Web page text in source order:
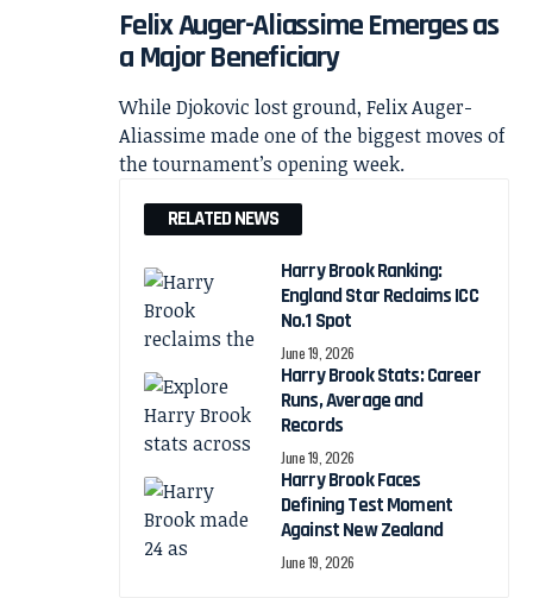
Felix Auger-Aliassime Emerges as
a Major Beneficiary
While Djokovic lost ground, Felix Auger-
Aliassime made one of the biggest moves of
the tournament’s opening week.
RELATED NEWS
Harry Brook Ranking:
England Star Reclaims ICC
No.1 Spot
June 19, 2026
Harry Brook Stats: Career
Runs, Average and
Records
June 19, 2026
Harry Brook Faces
Defining Test Moment
Against New Zealand
June 19, 2026